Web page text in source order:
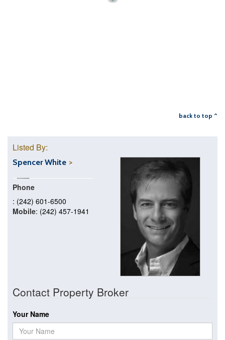
back to top ^
Listed By:
Spencer White
Phone
: (242) 601-6500
Mobile: (242) 457-1941
Contact Property Broker
Your Name